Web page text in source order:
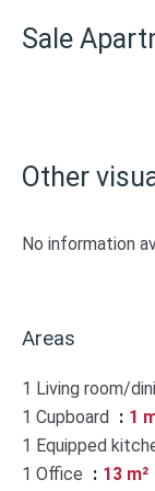
Sale
Other
No information
Areas
1 Living room/
1 Cupboard
1
1 Equipped
1 Office
13 m²